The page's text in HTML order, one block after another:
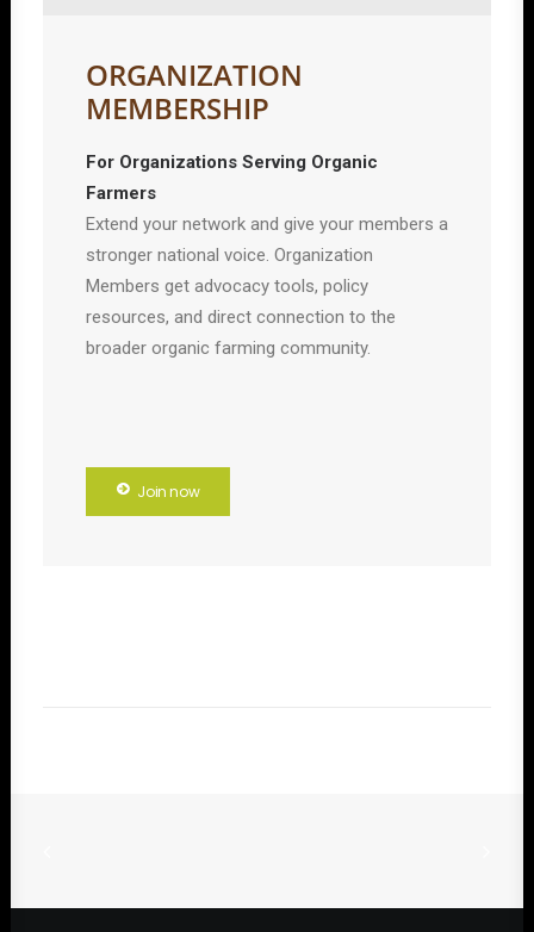
ORGANIZATION
MEMBERSHIP
For Organizations Serving Organic
Farmers
Extend your network and give your members a
stronger national voice. Organization
Members get advocacy tools, policy
resources, and direct connection to the
broader organic farming community.
Join now